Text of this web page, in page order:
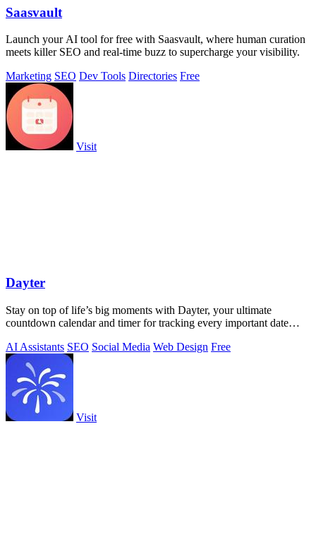
Saasvault
Launch your AI tool for free with Saasvault, where human curation
meets killer SEO and real-time buzz to supercharge your visibility.
Marketing SEO Dev Tools Directories Free
Visit
Dayter
Stay on top of life’s big moments with Dayter, your ultimate
countdown calendar and timer for tracking every important date
AI Assistants SEO Social Media Web Design Free
Visit